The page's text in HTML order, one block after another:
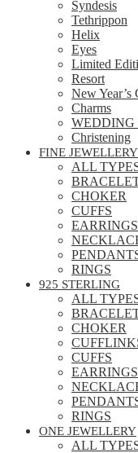
Syndesis
Tethrippon
Helix
Eyes
Limited
Resort
New Year’s
Charms
WEDDING
Christening
FINE JEWELLERY
ALL
CHOKER
CUFFS
EARRINGS
RINGS
925 STERLING
ALL
CHOKER
CUFFS
EARRINGS
RINGS
ONE JEWELLERY
ALL